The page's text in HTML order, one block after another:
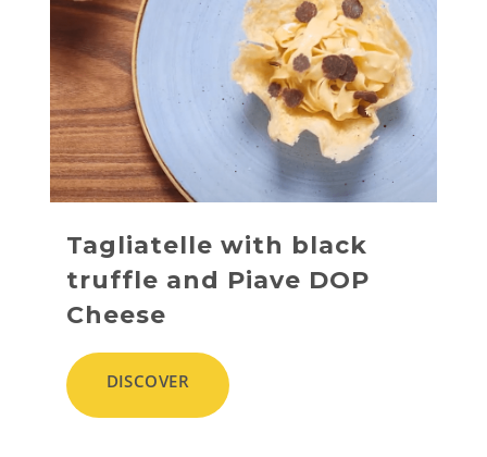
Tagliatelle with black
truffle and Piave DOP
Cheese
DISCOVER